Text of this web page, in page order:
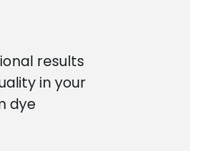
results
in your
dye